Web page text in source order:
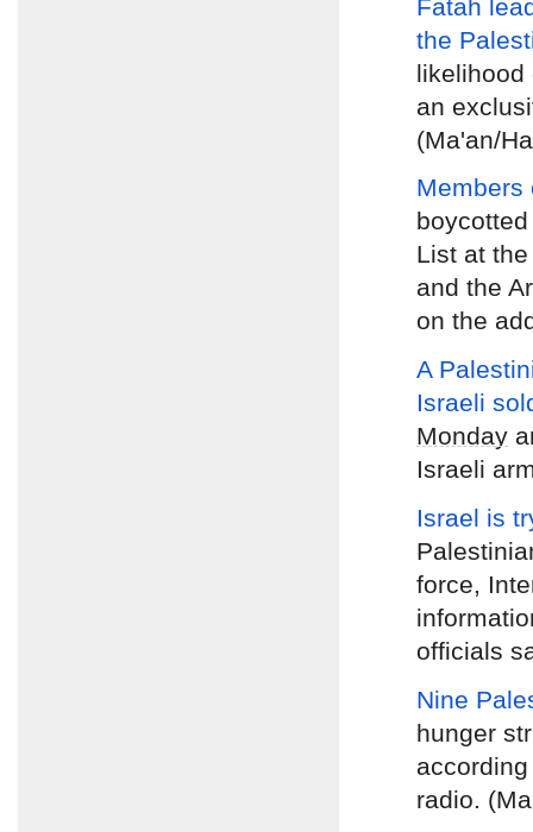
Fatah
the
likelihood
an
(Ma'an/
Members
List at
and the
on the
A
Israeli
Monday
Israeli
Israel is
force,
officials
Nine
hunger
radio.